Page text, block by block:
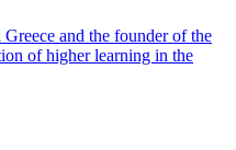
and the founder of the
of higher learning in the